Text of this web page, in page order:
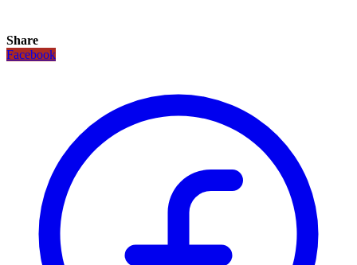
Share
Facebook